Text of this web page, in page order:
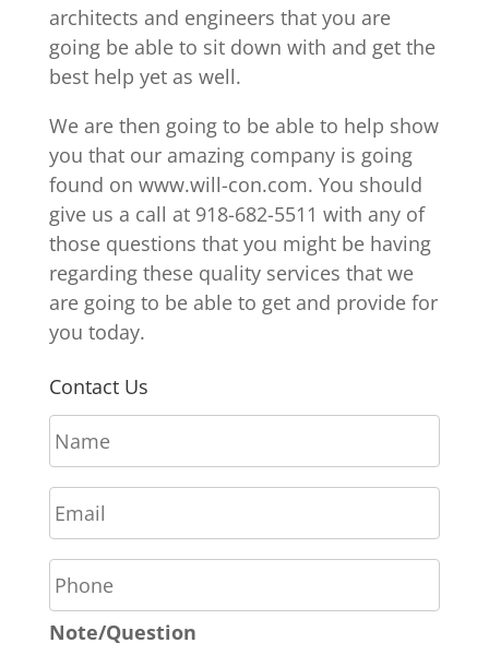
architects and engineers that you are
going be able to sit down with and get the
best help yet as well.
We are then going to be able to help show
you that our amazing company is going
found on www.will-con.com. You should
give us a call at 918-682-5511 with any of
those questions that you might be having
regarding these quality services that we
are going to be able to get and provide for
you today.
Contact Us
N
a
m
e
*
E
m
a
i
*
P
h
o
n
Note/Question